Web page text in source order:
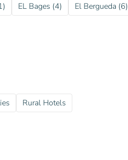
EL Bages (4) El Bergueda (6)
Rural Hotels